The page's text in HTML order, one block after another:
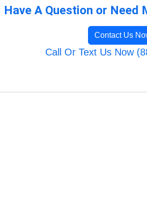
Have A Question or Need
Contact Us
Call Or Text Us Now